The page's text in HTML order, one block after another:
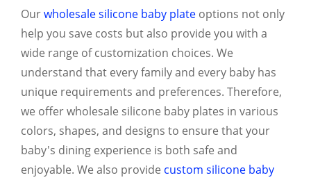
Ourwholesale silicone baby plate options not only
help you save costs but also provide you with a
wide range of customization choices. We
understand that every family and every baby has
unique requirements and preferences. Therefore,
we offer wholesale silicone baby plates in various
colors, shapes, and designs to ensure that your
baby's dining experience is both safe and
enjoyable. We also provide custom silicone baby